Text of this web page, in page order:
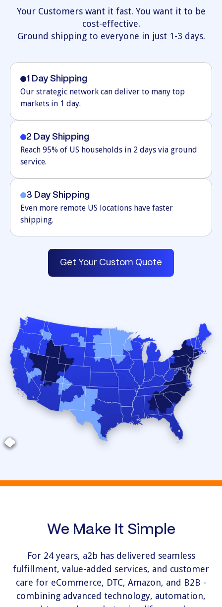
Your Customers want it fast. You want it to be
cost-effective.
Ground shipping to everyone in just 1-3 days.
1 Day Shipping
Our strategic network can deliver to many top
markets in 1 day.
2 Day Shipping
Reach 95% of US households in 2 days via ground
service.
3 Day Shipping
Even more remote US locations have faster
shipping.
Get Your Custom Quote
We Make It Simple
For 24 years, a2b has delivered seamless
fulfillment, value-added services, and customer
care for eCommerce, DTC, Amazon, and B2B -
combining advanced technology, automation,